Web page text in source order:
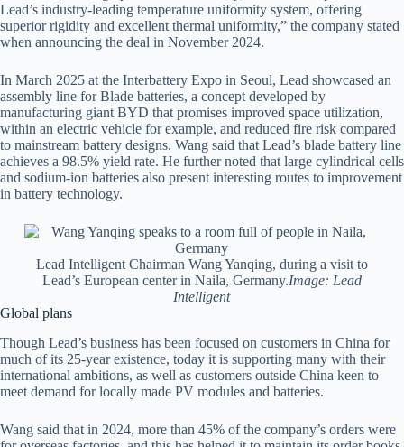
Lead’s industry-leading temperature uniformity system, offering
superior rigidity and excellent thermal uniformity,” the company stated
when announcing the deal in November 2024.
In March 2025 at the Interbattery Expo in Seoul, Lead showcased an
assembly line for Blade batteries, a concept developed by
manufacturing giant BYD that promises improved space utilization,
within an electric vehicle for example, and reduced fire risk compared
to mainstream battery designs. Wang said that Lead’s blade battery line
achieves a 98.5% yield rate. He further noted that large cylindrical cells
and sodium-ion batteries also present interesting routes to improvement
in battery technology.
Lead Intelligent Chairman Wang Yanqing, during a visit to
Lead’s European center in Naila, Germany.Image: Lead
Intelligent
Global plans
Though Lead’s business has been focused on customers in China for
much of its 25-year existence, today it is supporting many with their
international ambitions, as well as customers outside China keen to
meet demand for locally made PV modules and batteries.
Wang said that in 2024, more than 45% of the company’s orders were